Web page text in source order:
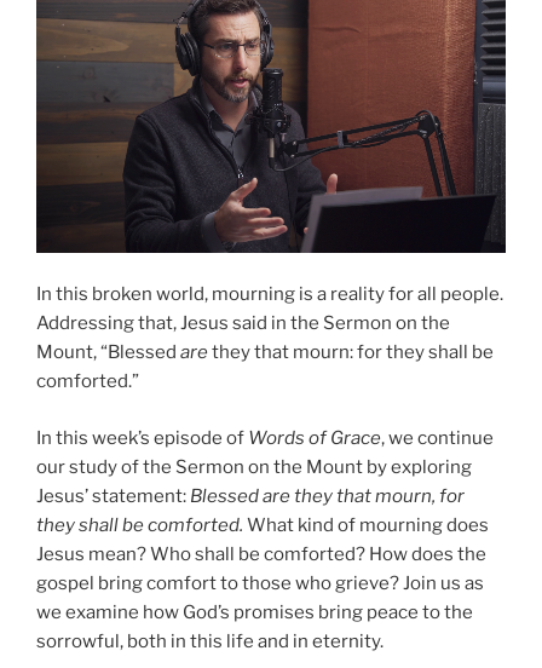
In this broken world, mourning is a reality for all people.
Addressing that, Jesus said in the Sermon on the
Mount, “Blessed arethey that mourn: for they shall be
comforted.”
In this week’s episode of Words of Grace, we continue
our study of the Sermon on the Mount by exploring
Jesus’ statement: Blessed are they that mourn, for
they shall be comforted. What kind of mourning does
Jesus mean? Who shall be comforted? How does the
gospel bring comfort to those who grieve? Join us as
we examine how God’s promises bring peace to the
sorrowful, both in this life and in eternity.